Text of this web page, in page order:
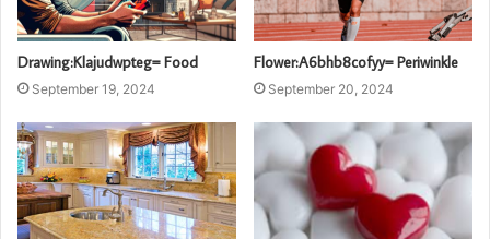
Drawing:Klajudwpteg= Food
September 19, 2024
Flower:A6bhb8cofyy= Periwinkle
September 20, 2024